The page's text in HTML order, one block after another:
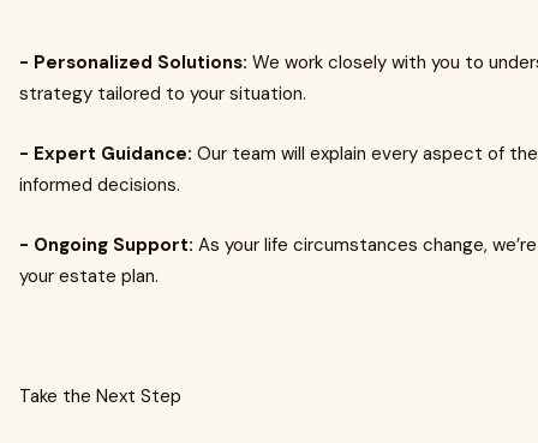
- Personalized Solutions: We work closely with you to
strategy tailored to your situation.
- Expert Guidance: Our team will explain every aspect of
informed decisions.
- Ongoing Support: As your life circumstances change,
your estate plan.
Take the Next Step